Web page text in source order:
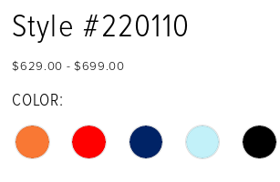
Style #220110
$629.00 - $699.00
COLOR: